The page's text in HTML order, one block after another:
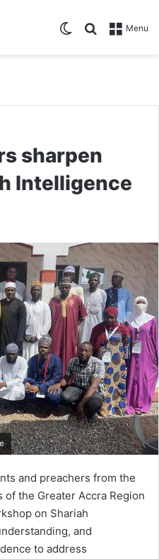
Menu
Search for
Switch skin
sharpen
Intelligence
and preachers from the
the Greater Accra Region
on Shariah
and
to address